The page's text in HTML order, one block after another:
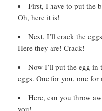
First, I have to put the
Oh, here it is!
Next, I’ll crack the
Here they are! Crack!
Now I’ll put the egg in
eggs. One for you, one for
Here, can you throw
you!